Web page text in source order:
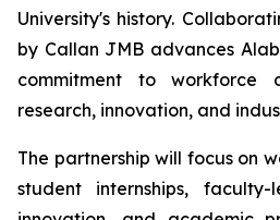
University's history.
by Callan JMB advances
commitment to workforce
research, innovation, and
The partnership will focus on
student internships,